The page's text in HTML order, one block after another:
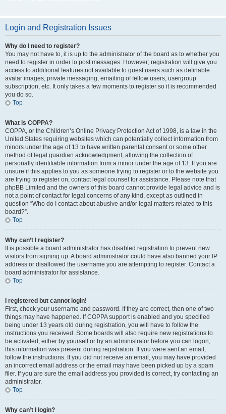
Login and Registration Issues
Why do I need to register?
You may not have to, it is up to the administrator of the board as to whether you
need to register in order to post messages. However; registration will give you
access to additional features not available to guest users such as definable
avatar images, private messaging, emailing of fellow users, usergroup
subscription, etc. It only takes a few moments to register so it is recommended
you do so.
Top
What is COPPA?
COPPA, or the Children’s Online Privacy Protection Act of 1998, is a law in the
United States requiring websites which can potentially collect information from
minors under the age of 13 to have written parental consent or some other
method of legal guardian acknowledgment, allowing the collection of
personally identifiable information from a minor under the age of 13. If you are
unsure if this applies to you as someone trying to register or to the website you
are trying to register on, contact legal counsel for assistance. Please note that
phpBB Limited and the owners of this board cannot provide legal advice and is
not a point of contact for legal concerns of any kind, except as outlined in
question “Who do I contact about abusive and/or legal matters related to this
board?”.
Top
Why can’t I register?
It is possible a board administrator has disabled registration to prevent new
visitors from signing up. A board administrator could have also banned your IP
address or disallowed the username you are attempting to register. Contact a
board administrator for assistance.
Top
I registered but cannot login!
First, check your username and password. If they are correct, then one of two
things may have happened. If COPPA support is enabled and you specified
being under 13 years old during registration, you will have to follow the
instructions you received. Some boards will also require new registrations to
be activated, either by yourself or by an administrator before you can logon;
this information was present during registration. If you were sent an email,
follow the instructions. If you did not receive an email, you may have provided
an incorrect email address or the email may have been picked up by a spam
filer. If you are sure the email address you provided is correct, try contacting an
administrator.
Top
Why can’t I login?